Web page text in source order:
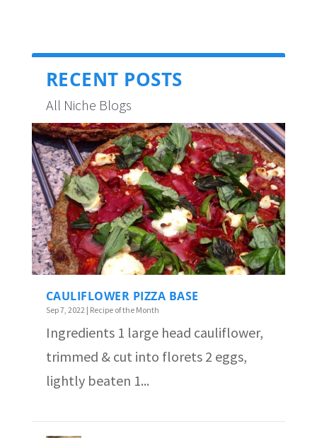
RECENT POSTS
All Niche Blogs
CAULIFLOWER PIZZA BASE
Sep 7, 2022 | Recipe of the Month
Ingredients 1 large head cauliflower,
trimmed & cut into florets 2 eggs,
lightly beaten 1...